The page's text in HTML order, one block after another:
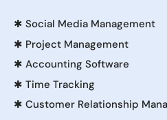
✱ Social Media Management
✱ Project Management
✱ Accounting Software
✱ Time Tracking
✱ Customer Relationship